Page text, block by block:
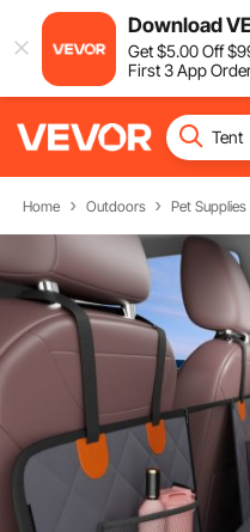
Download
Get$5.00Off$
First 3 App
Home Outdoors Pet Supplies